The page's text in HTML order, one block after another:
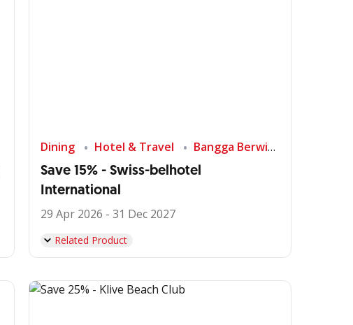
Dining Hotel & Travel Bangga Berwisata di Indonesia
Save 15% - Swiss-belhotel
International
29 Apr 2026 - 31 Dec 2027
Related Product